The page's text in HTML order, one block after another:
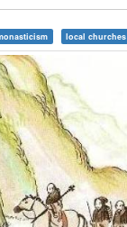
local churches